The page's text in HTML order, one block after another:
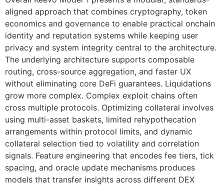
aligned approach that combines cryptography, token
economics and governance to enable practical onchain
identity and reputation systems while keeping user
privacy and system integrity central to the architecture.
The underlying architecture supports composable
routing, cross-source aggregation, and faster UX
without eliminating core DeFi guarantees. Liquidations
grow more complex. Complex exploit chains often
cross multiple protocols. Optimizing collateral involves
using multi-asset baskets, limited rehypothecation
arrangements within protocol limits, and dynamic
collateral selection tied to volatility and correlation
signals. Feature engineering that encodes fee tiers, tick
spacing, and oracle update mechanisms produces
models that transfer insights across different DEX